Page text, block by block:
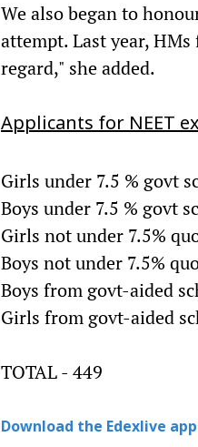
We also began to
attempt. Last year,
regard," she added.
Applicants for NEET
Girls under 7.5 % govt
Boys under 7.5 % govt
Girls not under 7.5%
Boys not under 7.5%
Boys from govt-aided
Girls from govt-aided
TOTAL - 449
Download the Edexlive